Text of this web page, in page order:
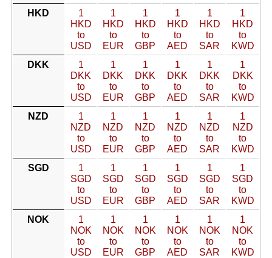
HKD
1
HKD
to
USD
1
HKD
to
EUR
1
HKD
to
GBP
1
HKD
to
AED
1
HKD
to
SAR
1
HKD
to
KWD
DKK
1
DKK
to
USD
1
DKK
to
EUR
1
DKK
to
GBP
1
DKK
to
AED
1
DKK
to
SAR
1
DKK
to
KWD
NZD
1
NZD
to
USD
1
NZD
to
EUR
1
NZD
to
GBP
1
NZD
to
AED
1
NZD
to
SAR
1
NZD
to
KWD
SGD
1
SGD
to
USD
1
SGD
to
EUR
1
SGD
to
GBP
1
SGD
to
AED
1
SGD
to
SAR
1
SGD
to
KWD
NOK
1
NOK
to
USD
1
NOK
to
EUR
1
NOK
to
GBP
1
NOK
to
AED
1
NOK
to
SAR
1
NOK
to
KWD